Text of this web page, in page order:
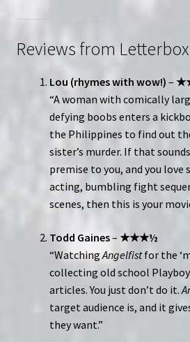
Reviews from
Lou (rhymes with wow!) –
“A woman with comically
defying boobs enters a
the Philippines to find out
sister’s murder. If that
premise to you, and you love
acting, bumbling fight
scenes, then this is your
Todd Gaines– ★★★½
“WatchingAngelfistfor the
collecting old school
articles. You just don’t do it.
target audience is, and it
they want.”